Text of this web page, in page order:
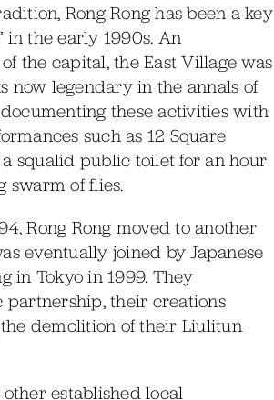
Rong Rong has been a key
in the early 1990s. An
the capital, the East Village was
legendary in the annals of
these activities with
such as 12 Square
squalid public toilet for an hour
swarm of flies.
Rong Rong moved to another
eventually joined by Japanese
in Tokyo in 1999. They
their creations
demolition of their Liulitun
established local